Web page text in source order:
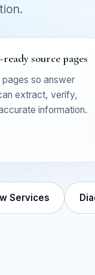
source pages
pages so answer
extract, verify,
information.
Services